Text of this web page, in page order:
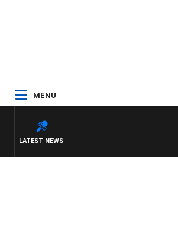
MENU
LATEST NEWS